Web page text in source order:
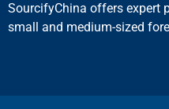
SourcifyChina offers expert
small and medium-sized